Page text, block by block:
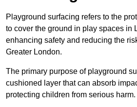
Playground surfacing refers to the
to cover the ground in play spaces in
enhancing safety and reducing the
Greater London.
The primary purpose of playground
cushioned layer that can absorb
protecting children from serious harm.